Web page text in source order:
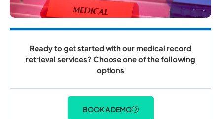
Ready to get started with our medical record
retrieval services? Choose one of the following
options
BOOK A DEMO